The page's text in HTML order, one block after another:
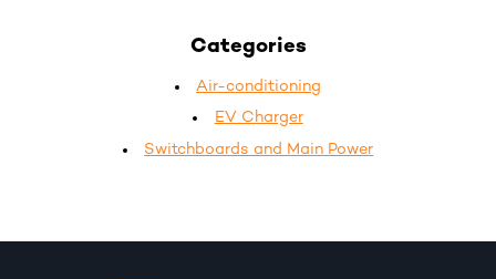
Categories
Air-conditioning
EV Charger
Switchboards and Main Power